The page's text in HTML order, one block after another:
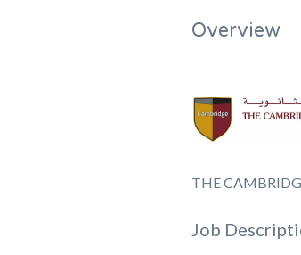
Overview
THE
Job